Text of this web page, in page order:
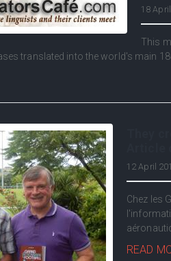
18
This
translated into the world's main
12 April
Chez les
READ